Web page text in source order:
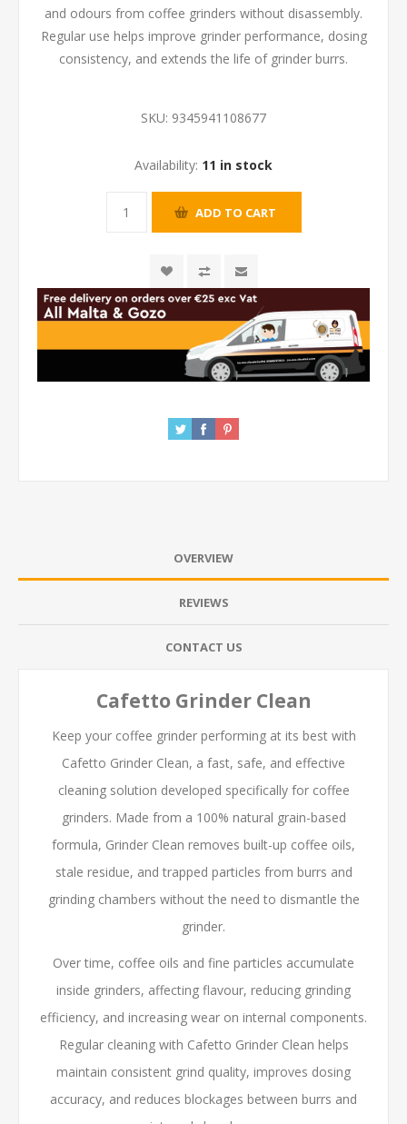
and odours from coffee grinders without disassembly.
Regular use helps improve grinder performance, dosing
consistency, and extends the life of grinder burrs.
SKU: 9345941108677
Availability: 11 in stock
OVERVIEW
REVIEWS
CONTACT US
Cafetto Grinder Clean
Keep your coffee grinder performing at its best with
Cafetto Grinder Clean, a fast, safe, and effective
cleaning solution developed specifically for coffee
grinders. Made from a 100% natural grain-based
formula, Grinder Clean removes built-up coffee oils,
stale residue, and trapped particles from burrs and
grinding chambers without the need to dismantle the
grinder.
Over time, coffee oils and fine particles accumulate
inside grinders, affecting flavour, reducing grinding
efficiency, and increasing wear on internal components.
Regular cleaning with Cafetto Grinder Clean helps
maintain consistent grind quality, improves dosing
accuracy, and reduces blockages between burrs and